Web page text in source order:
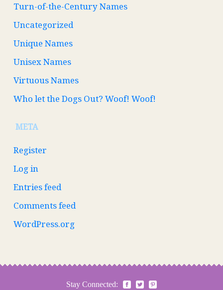
Turn-of-the-Century Names
Uncategorized
Unique Names
Unisex Names
Virtuous Names
Who let the Dogs Out? Woof! Woof!
META
Register
Log in
Entries feed
Comments feed
WordPress.org
Stay Connected: